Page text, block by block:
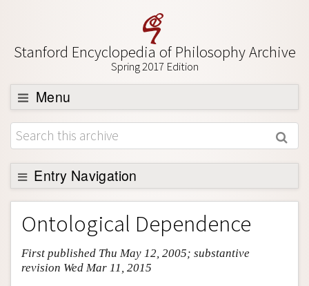
Stanford Encyclopedia of Philosophy Archive
Spring 2017 Edition
Menu
Browse
About
Support SEP
Entry Navigation
Entry Contents
Bibliography
Academic Tools
Ontological Dependence
First published Thu May 12, 2005; substantive
revision Wed Mar 11, 2015